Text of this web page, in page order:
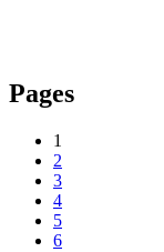
Pages
1
2
3
4
5
6